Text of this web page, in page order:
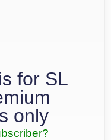
for SL
only